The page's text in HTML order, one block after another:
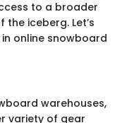
to a broader
iceberg. Let’s
online snowboard
warehouses,
variety of gear